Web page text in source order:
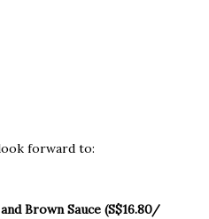
forward to:
Brown Sauce (S$16.80/